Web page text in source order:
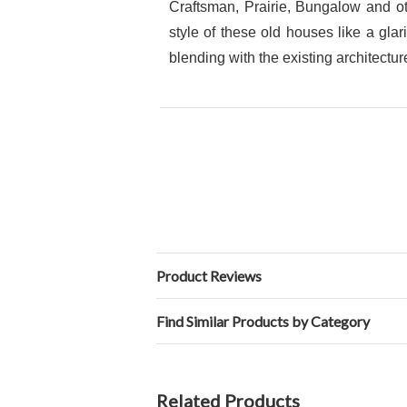
Craftsman, Prairie, Bungalow and
style of these old houses like a
blending with the existing
Product Reviews
Find Similar Products by Category
Related Products